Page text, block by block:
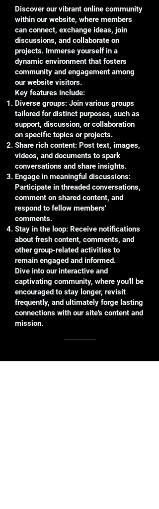
Discover our vibrant online community
within our website, where members
can connect, exchange ideas, join
discussions, and collaborate on
projects. Immerse yourself in a
dynamic environment that fosters
community and engagement among
our website visitors.
Key features include:
Diverse groups: Join various groups
tailored for distinct purposes, such as
support, discussion, or collaboration
on specific topics or projects.
Share rich content: Post text, images,
videos, and documents to spark
conversations and share insights.
Engage in meaningful discussions:
Participate in threaded conversations,
comment on shared content, and
respond to fellow members'
comments.
Stay in the loop: Receive notifications
about fresh content, comments, and
other group-related activities to
remain engaged and informed.
Dive into our interactive and
captivating community, where you'll be
encouraged to stay longer, revisit
frequently, and ultimately forge lasting
connections with our site's content and
mission.